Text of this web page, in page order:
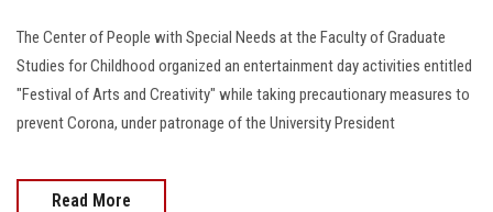
The Center of People with Special Needs at the Faculty of Graduate
Studies for Childhood organized an entertainment day activities entitled
"Festival of Arts and Creativity" while taking precautionary measures to
prevent Corona, under patronage of the University President
Read More